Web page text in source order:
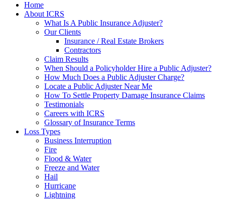
Home
About ICRS
What Is A Public Insurance Adjuster?
Our Clients
Insurance / Real Estate Brokers
Contractors
Claim Results
When Should a Policyholder Hire a Public Adjuster?
How Much Does a Public Adjuster Charge?
Locate a Public Adjuster Near Me
How To Settle Property Damage Insurance Claims
Testimonials
Careers with ICRS
Glossary of Insurance Terms
Loss Types
Business Interruption
Fire
Flood & Water
Freeze and Water
Hail
Hurricane
Lightning